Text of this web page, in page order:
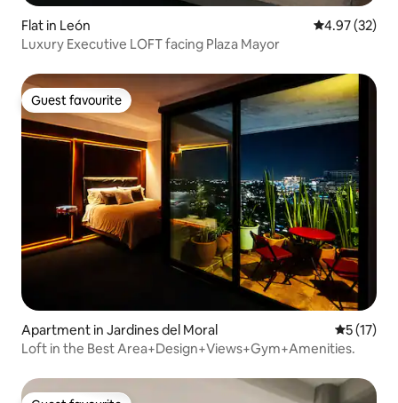
Flat in León 4.97 out of 5
4.97 (32)
Luxury Executive LOFT facing Plaza Mayor
Guest favourite
Guest favourite
Apartment in Jardines del Moral 5 out of 5
5 (17)
Loft in the Best Area+Design+Views+Gym+Amenities.